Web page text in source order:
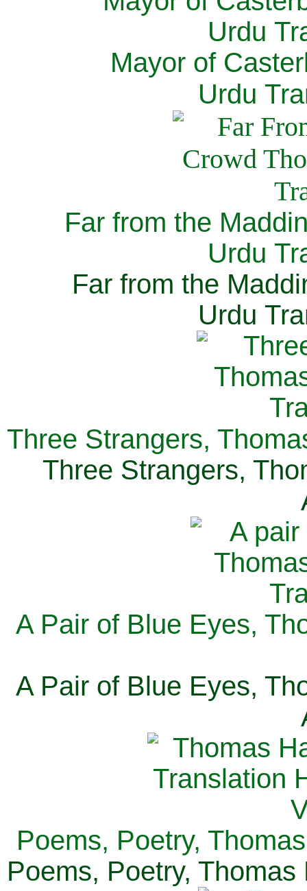
Urdu
Mayor of
Urdu
Far from the
Urdu
Far from the
Urdu
Three Strangers,
Three Strangers,
A Pair of Blue Eyes,
A Pair of Blue Eyes,
Poems, Poetry,
Poems, Poetry,